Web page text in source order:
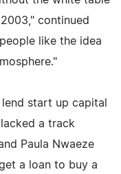
continued
like the idea
start up capital
a track
Paula Nwaeze
a loan to buy a